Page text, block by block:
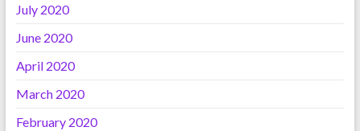
July 2020
June 2020
April 2020
March 2020
February 2020